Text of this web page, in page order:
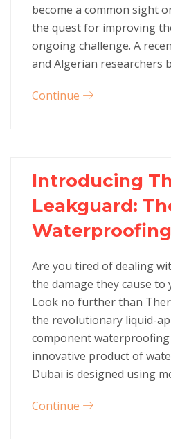
become a common sight
the quest for improving
ongoing challenge. A
and Algerian researchers
Continue
Introducing
Leakguard:
Are you tired of dealing
the damage they cause to
Look no further than
the revolutionary liquid-
component
innovative product of
Dubai is designed using
Continue